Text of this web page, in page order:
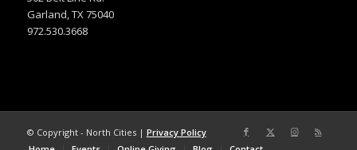
Garland, TX 75040
972.530.3668
© Copyright - North Cities | Privacy Policy